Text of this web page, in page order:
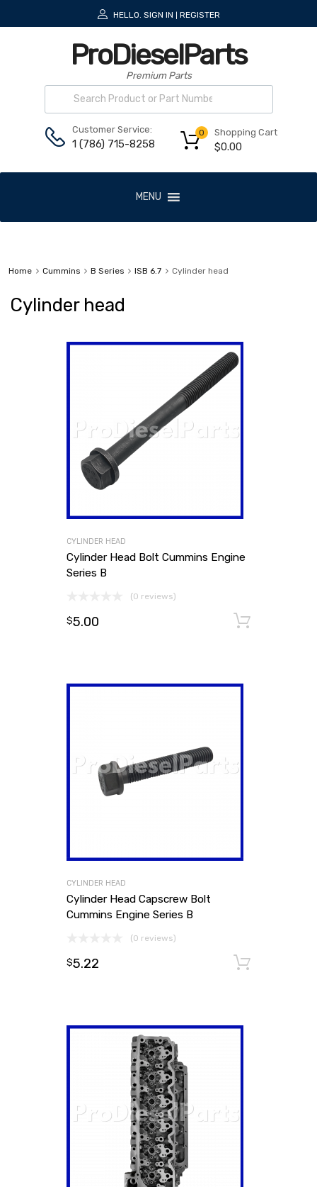
HELLO. SIGN IN REGISTER
ProDieselParts
Premium Parts
Customer Service:
1 (786) 715-8258
Shopping Cart
$0.00
0
MENU
Home Cummins B Series ISB 6.7 Cylinder head
Cylinder head
CYLINDER HEAD
Cylinder Head Bolt Cummins Engine
Series B
(0 reviews)
$5.00
CYLINDER HEAD
Cylinder Head Capscrew Bolt
Cummins Engine Series B
(0 reviews)
$5.22